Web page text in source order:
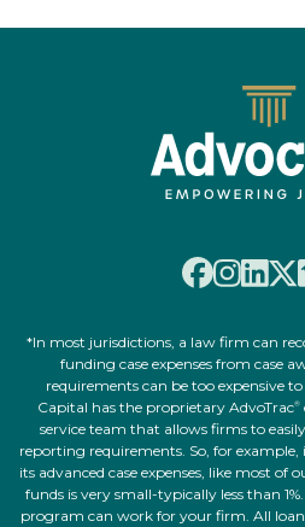
*In most jurisdictions, a law firm can
funding case expenses from case
requirements can be too expensive
Capital has the proprietary AdvoTrac®
service team that allows firms to
reporting requirements. So, for example,
its advanced case expenses, like most of
funds is very small-typically less than
program can work for your firm. All